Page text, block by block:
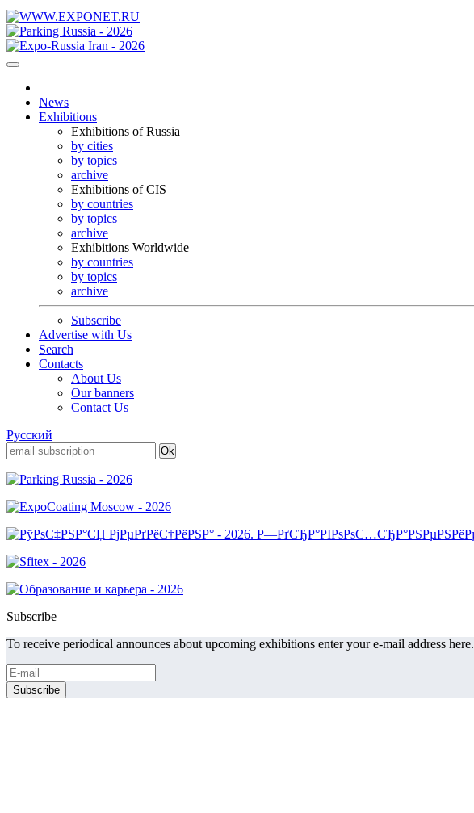
News
Exhibitions
Exhibitions of Russia
by cities
by topics
archive
Exhibitions of CIS
by countries
by topics
archive
Exhibitions Worldwide
by countries
by topics
archive
Subscribe
Advertise with Us
Search
Contacts
About Us
Our banners
Contact Us
Русский
Subscribe
To receive periodical announces about upcoming exhibitions enter your e-mail address here.